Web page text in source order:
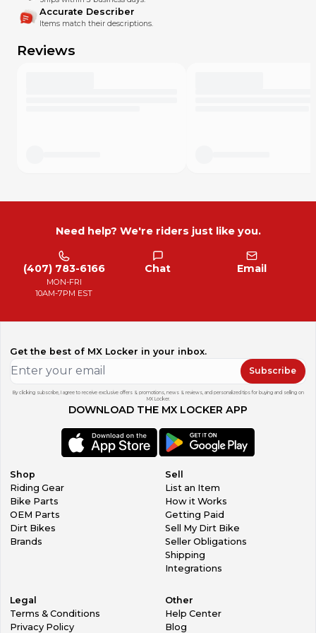
I miss something. Please text or message me with any
concern. I'll do my best to offset my mistakes, and in most
experience to be excellent!
Accurate Describer
Items match their descriptions.
Reviews
Need help? We're riders just like you.
(407) 783-6166
MON-FRI
10AM-7PM EST
Chat Email
Get the best of MX Locker in your inbox.
Subscribe
By clicking subscribe, I agree to receive exclusive offers & promotions, news & reviews, and personalized tips for buying and selling on
MX Locker.
DOWNLOAD THE MX LOCKER APP
Shop
Riding Gear
Bike Parts
OEM Parts
Dirt Bikes
Brands
Sell
List an Item
How it Works
Getting Paid
Sell My Dirt Bike
Seller Obligations
Shipping
Integrations
Legal
Terms & Conditions
Privacy Policy
Other
Help Center
Blog